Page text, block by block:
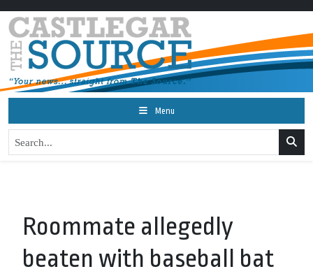
Menu
Roommate allegedly
beaten with baseball bat